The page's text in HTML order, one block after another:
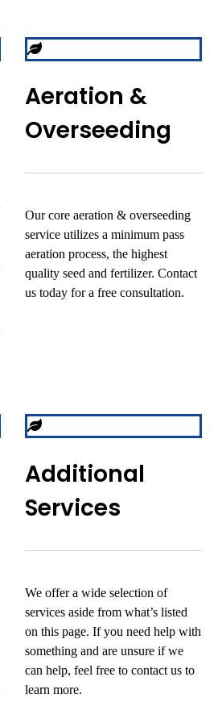
Aeration &
Overseeding
Our core aeration & overseeding
service utilizes a minimum pass
aeration process, the highest
quality seed and fertilizer. Contact
us today for a free consultation.
Additional
Services
We offer a wide selection of
services aside from what’s listed
on this page. If you need help with
something and are unsure if we
can help, feel free to contact us to
learn more.